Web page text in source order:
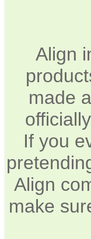
Align
made
If you
Align
make